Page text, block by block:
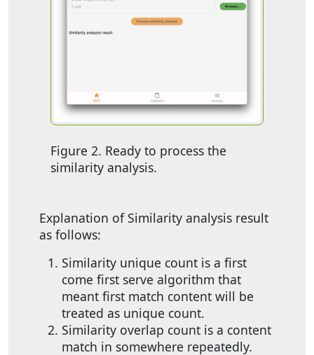
Figure 2. Ready to process the
similarity analysis.
Explanation of Similarity analysis result
as follows:
Similarity unique count is a first
come first serve algorithm that
meant first match content will be
treated as unique count.
Similarity overlap count is a content
match in somewhere repeatedly.